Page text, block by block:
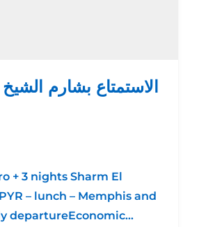
الاستمتاع بشارم
+ 3 nights Sharm El
– lunch – Memphis and
departureEconomic